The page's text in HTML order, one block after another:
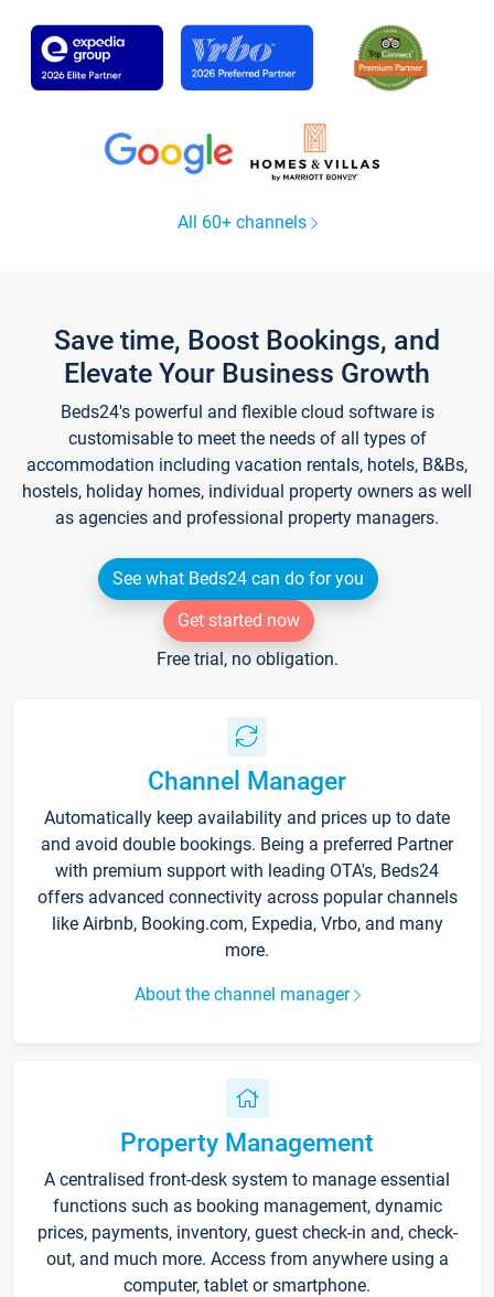
All 60+ channels
Save time, Boost Bookings, and
Elevate Your Business Growth
Beds24's powerful and flexible cloud software is
customisable to meet the needs of all types of
accommodation including vacation rentals, hotels, B&Bs,
hostels, holiday homes, individual property owners as well
as agencies and professional property managers.
See what Beds24 can do for you
Get started now
Free trial, no obligation.
Channel Manager
Automatically keep availability and prices up to date
and avoid double bookings. Being a preferred Partner
with premium support with leading OTA's, Beds24
offers advanced connectivity across popular channels
like Airbnb, Booking.com, Expedia, Vrbo, and many
more.
About the channel manager
Property Management
A centralised front-desk system to manage essential
functions such as booking management, dynamic
prices, payments, inventory, guest check-in and, check-
out, and much more. Access from anywhere using a
computer, tablet or smartphone.